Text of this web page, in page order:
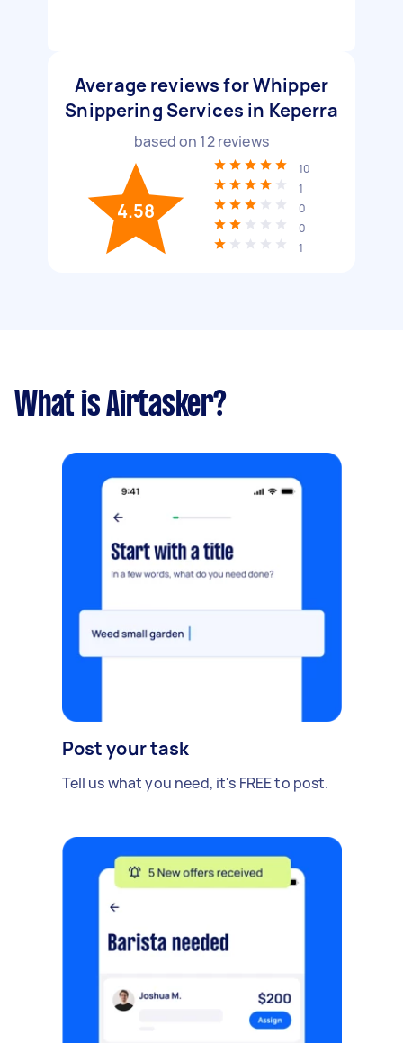
Average reviews for Whipper
Snippering Services in Keperra
based on 12reviews
4.58
10
1
0
0
1
What is Airtasker?
Post your task
Tell us what you need, it's FREE to post.